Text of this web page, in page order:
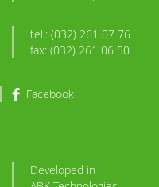
tel.: (032) 261 07 76
fax: (032) 261 06 50
Facebook
Developed in